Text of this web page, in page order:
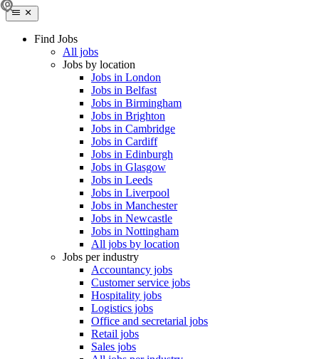
Find Jobs
All jobs
Jobs by location
Jobs in London
Jobs in Belfast
Jobs in Birmingham
Jobs in Brighton
Jobs in Cambridge
Jobs in Cardiff
Jobs in Edinburgh
Jobs in Glasgow
Jobs in Leeds
Jobs in Liverpool
Jobs in Manchester
Jobs in Newcastle
Jobs in Nottingham
All jobs by location
Jobs per industry
Accountancy jobs
Customer service jobs
Hospitality jobs
Logistics jobs
Office and secretarial jobs
Retail jobs
Sales jobs